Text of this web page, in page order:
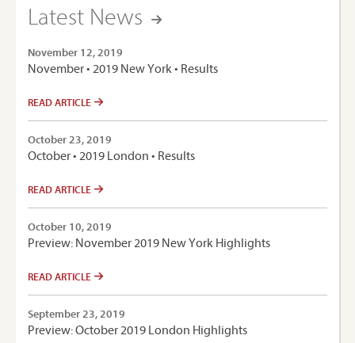
Latest News
November 12, 2019
November • 2019 New York • Results
READ ARTICLE
October 23, 2019
October • 2019 London • Results
READ ARTICLE
October 10, 2019
Preview: November 2019 New York Highlights
READ ARTICLE
September 23, 2019
Preview: October 2019 London Highlights